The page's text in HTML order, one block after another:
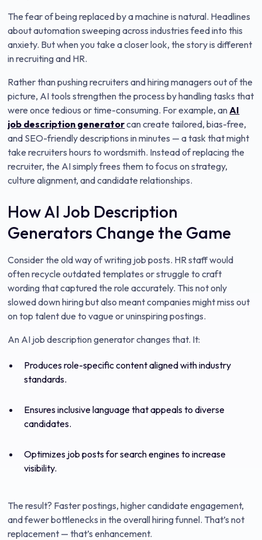
The fear of being replaced by a machine is natural. Headlines
about automation sweeping across industries feed into this
anxiety. But when you take a closer look, the story is different
in recruiting and HR.
Rather than pushing recruiters and hiring managers out of the
picture, AI tools strengthen the process by handling tasks that
were once tedious or time-consuming. For example, an AI
job description generatorcan create tailored, bias-free,
and SEO-friendly descriptions in minutes — a task that might
take recruiters hours to wordsmith. Instead of replacing the
recruiter, the AI simply frees them to focus on strategy,
culture alignment, and candidate relationships.
How AI Job Description
Generators Change the Game
Consider the old way of writing job posts. HR staff would
often recycle outdated templates or struggle to craft
wording that captured the role accurately. This not only
slowed down hiring but also meant companies might miss out
on top talent due to vague or uninspiring postings.
An AI job description generator changes that. It:
Produces role-specific content aligned with industry
standards.
Ensures inclusive language that appeals to diverse
candidates.
Optimizes job posts for search engines to increase
visibility.
The result? Faster postings, higher candidate engagement,
and fewer bottlenecks in the overall hiring funnel. That’s not
replacement — that’s enhancement.